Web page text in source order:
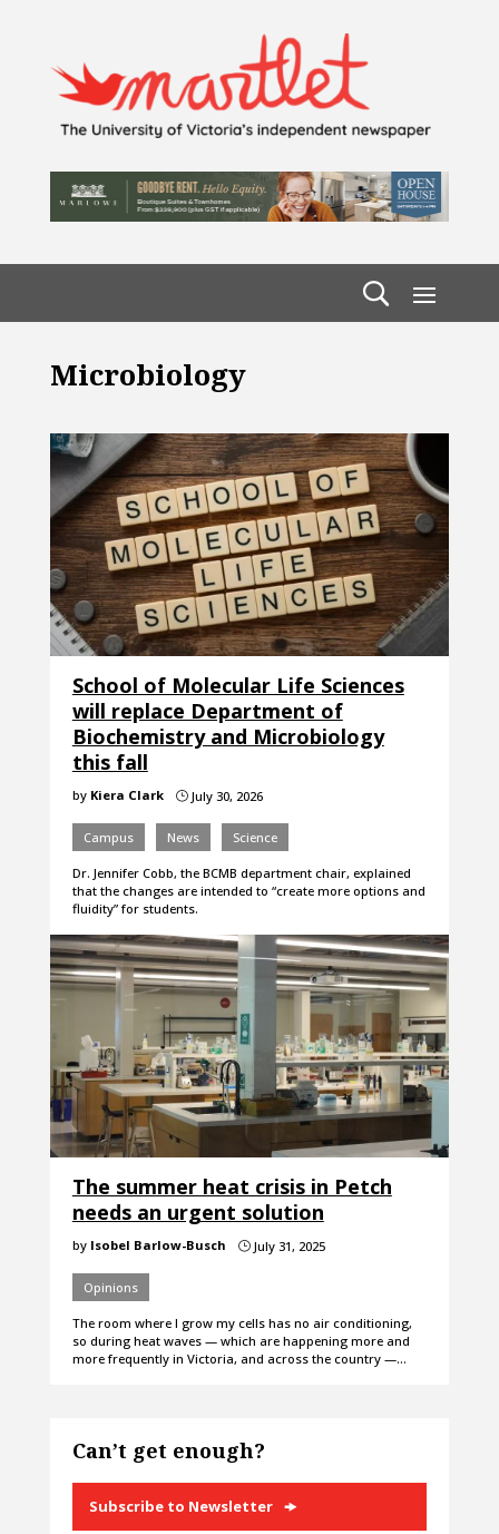
Microbiology
School of Molecular Life Sciences
will replace Department of
Biochemistry and Microbiology
this fall
by Kiera Clark }July 30, 2026
Campus News Science
Dr. Jennifer Cobb, the BCMB department chair, explained
that the changes are intended to “create more options and
fluidity” for students.
The summer heat crisis in Petch
needs an urgent solution
by Isobel Barlow-Busch }July 31, 2025
Opinions
The room where I grow my cells has no air conditioning,
so during heat waves — which are happening more and
more frequently in Victoria, and across the country —…
Can’t get enough?
Subscribe to Newsletter